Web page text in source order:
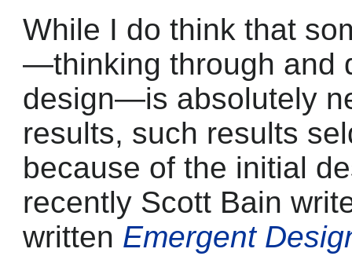
While I do think that
—thinking through and
design—is absolutely
results, such results
because of the initial
recently Scott Bain
written Emergent